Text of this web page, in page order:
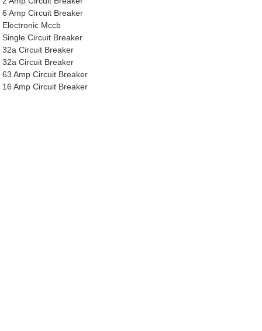
6 Amp Circuit Breaker
Electronic Mccb
Single Circuit Breaker
32a Circuit Breaker
32a Circuit Breaker
63 Amp Circuit Breaker
16 Amp Circuit Breaker